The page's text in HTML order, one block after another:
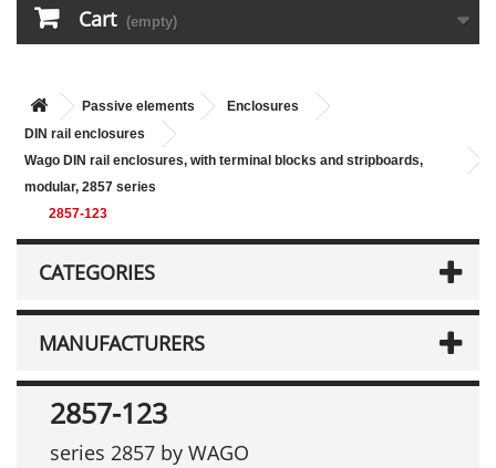
Cart (empty)
Passive elements
Enclosures
DIN rail enclosures
Wago DIN rail enclosures, with terminal blocks and stripboards,
modular, 2857 series
2857-123
CATEGORIES
MANUFACTURERS
2857-123
series 2857 by WAGO